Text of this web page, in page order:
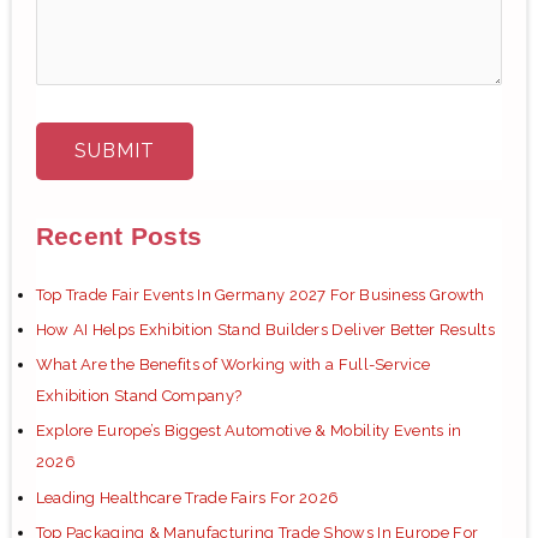
Recent Posts
Top Trade Fair Events In Germany 2027 For Business Growth
How AI Helps Exhibition Stand Builders Deliver Better Results
What Are the Benefits of Working with a Full-Service
Exhibition Stand Company?
Explore Europe’s Biggest Automotive & Mobility Events in
2026
Leading Healthcare Trade Fairs For 2026
Top Packaging & Manufacturing Trade Shows In Europe For